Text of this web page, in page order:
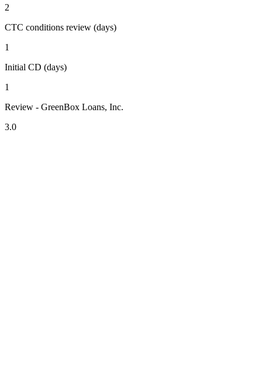
2
CTC conditions review (days)
1
Initial CD (days)
1
Review - GreenBox Loans, Inc.
3.0